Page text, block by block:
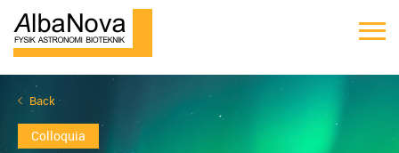
Back
Colloquia